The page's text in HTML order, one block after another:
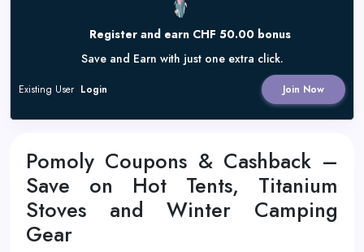
Register and earn CHF 50.00 bonus
Save and Earn with just one extra click.
Join Now
Existing User Login
Pomoly Coupons & Cashback –
Save on Hot Tents, Titanium
Stoves and Winter Camping
Gear